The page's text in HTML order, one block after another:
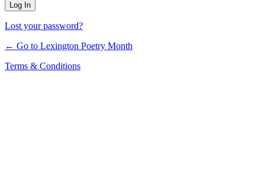
Lost your password?
← Go to Lexington Poetry Month
Terms & Conditions